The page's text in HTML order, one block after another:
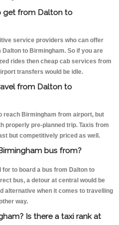
get from Dalton to
service providers who can offer
to Birmingham. So if you are
rides then cheap cab services from
transfers would be idle.
from Dalton to
reach Birmingham from airport, but
properly pre-planned trip. Taxis from
but competitively priced as well.
bus from?
to board a bus from Dalton to
bus, a detour at central would be
alternative when it comes to travelling
way.
Is there a taxi rank at